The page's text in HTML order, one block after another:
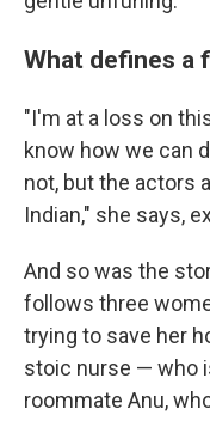
What defines a
"I'm at a loss on
know how we can
not, but the actors
Indian," she says,
And so was the
follows three
trying to save her
stoic nurse — who
roommate Anu,